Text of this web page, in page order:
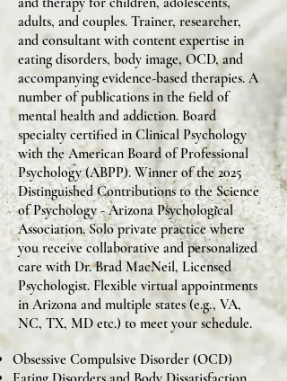
adults, and couples. Trainer, researcher,
and consultant with content expertise in
eating disorders, body image, OCD, and
accompanying evidence-based therapies. A
number of publications in the field of
mental health and addiction. Board
specialty certified in Clinical Psychology
with the American Board of Professional
Psychology (ABPP). Winner of the 2025
Distinguished Contributions to the Science
of Psychology - Arizona Psychological
Association. Solo private practice where
you receive collaborative and personalized
care with Dr. Brad MacNeil, Licensed
Psychologist. Flexible virtual appointments
in Arizona and multiple states (e.g., VA,
NC, TX, MD etc.) to meet your schedule.
Obsessive Compulsive Disorder (OCD)